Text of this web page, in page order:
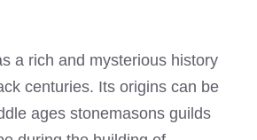
a rich and mysterious history
centuries. Its origins can be
ages stonemasons guilds